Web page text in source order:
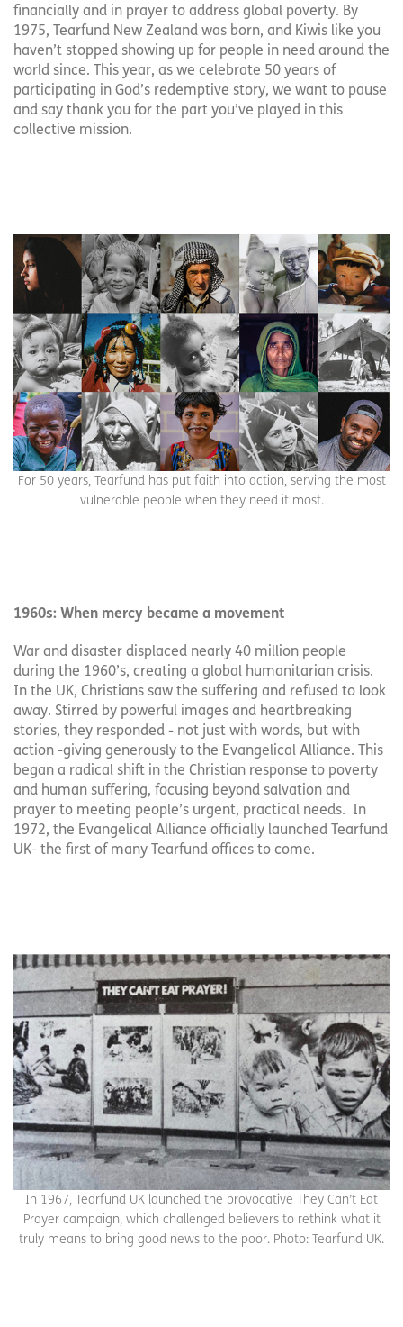
financially and in prayer to address global poverty. By
1975, Tearfund New Zealand was born, and Kiwis like you
haven’t stopped showing up for people in need around the
world since. This year, as we celebrate 50 years of
participating in God’s redemptive story, we want to pause
and say thank you for the part you’ve played in this
collective mission.
For 50 years, Tearfund has put faith into action, serving the most
vulnerable people when they need it most.
1960s: When mercy became a movement
War and disaster displaced nearly 40 million people
during the 1960’s, creating a global humanitarian crisis.
In the UK, Christians saw the suffering and refused to look
away. Stirred by powerful images and heartbreaking
stories, they responded - not just with words, but with
action -giving generously to the Evangelical Alliance. This
began a radical shift in the Christian response to poverty
and human suffering, focusing beyond salvation and
prayer to meeting people’s urgent, practical needs. In
1972, the Evangelical Alliance officially launched Tearfund
UK- the first of many Tearfund offices to come.
In 1967, Tearfund UK launched the provocative They Can’t Eat
Prayer campaign, which challenged believers to rethink what it
truly means to bring good news to the poor. Photo: Tearfund UK.